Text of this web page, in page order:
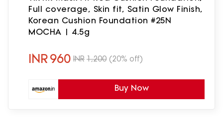
Full coverage, Skin fit, Satin Glow Finish,
Korean Cushion Foundation #25N
MOCHA | 4.5g
INR960 INR 1,200 (20% off)
Buy Now